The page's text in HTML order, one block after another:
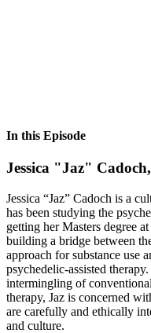
In this Episode
Jessica "Jaz"
Jessica “Jaz” Cadoch is a
has been studying the
getting her Masters degree
building a bridge between
approach for substance use
psychedelic-assisted
intermingling of
therapy, Jaz is concerned
are carefully and ethically
and culture.